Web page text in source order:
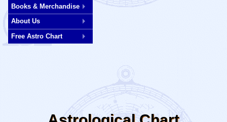
Books & Merchandise
About Us
Free Astro Chart